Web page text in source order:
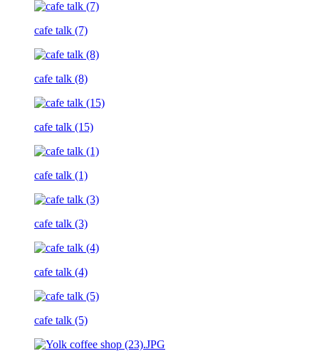
cafe talk (7)
cafe talk (8)
cafe talk (15)
cafe talk (1)
cafe talk (3)
cafe talk (4)
cafe talk (5)